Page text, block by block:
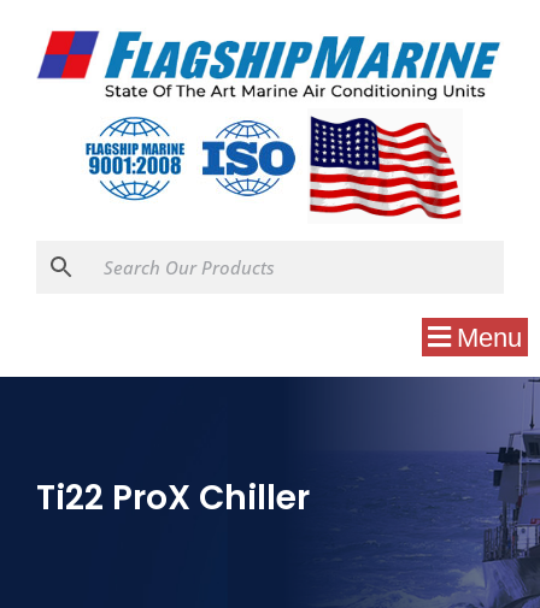
Menu
Ti22 ProX Chiller